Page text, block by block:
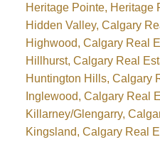
Heritage Pointe, Heritage
Hidden Valley, Calgary
Highwood, Calgary Real
Hillhurst, Calgary Real
Huntington Hills, Calgary
Inglewood, Calgary Real
Killarney/Glengarry,
Kingsland, Calgary Real